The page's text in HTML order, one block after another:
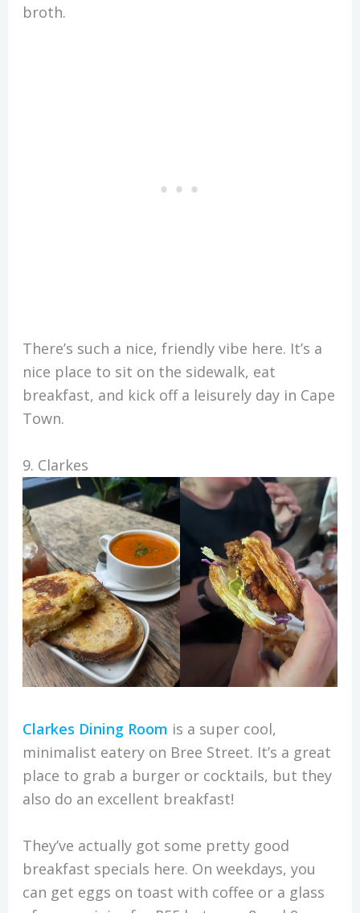
broth.
There’s such a nice, friendly vibe here. It’s a
nice place to sit on the sidewalk, eat
breakfast, and kick off a leisurely day in Cape
Town.
9. Clarkes
Clarkes Dining Room is a super cool,
minimalist eatery on Bree Street. It’s a great
place to grab a burger or cocktails, but they
also do an excellent breakfast!
They’ve actually got some pretty good
breakfast specials here. On weekdays, you
can get eggs on toast with coffee or a glass